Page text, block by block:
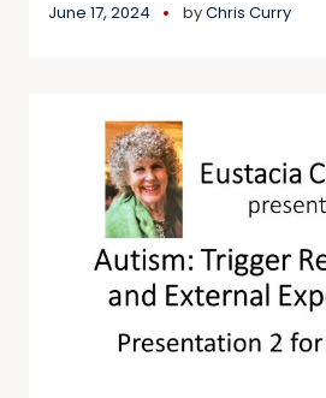
June 17, 2024 byChris Curry